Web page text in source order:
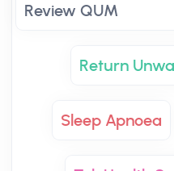
Review QUM
Return
Sleep Apnoea